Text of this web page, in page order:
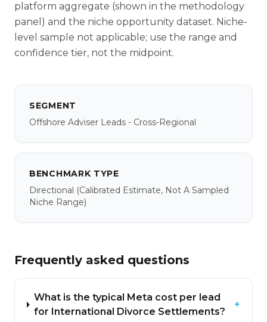
platform aggregate (shown in the methodology
panel) and the niche opportunity dataset. Niche-
level sample not applicable; use the range and
confidence tier, not the midpoint.
SEGMENT
Offshore Adviser Leads - Cross-Regional
BENCHMARK TYPE
Directional (calibrated Estimate, Not A Sampled
Niche Range)
Frequently asked questions
What is the typical Meta cost per lead
for International Divorce Settlements?
+